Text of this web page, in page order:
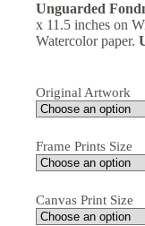
Unguarded
x 11.5 inches on
Watercolor paper.
Original Artwork
Frame Prints Size
Canvas Print Size